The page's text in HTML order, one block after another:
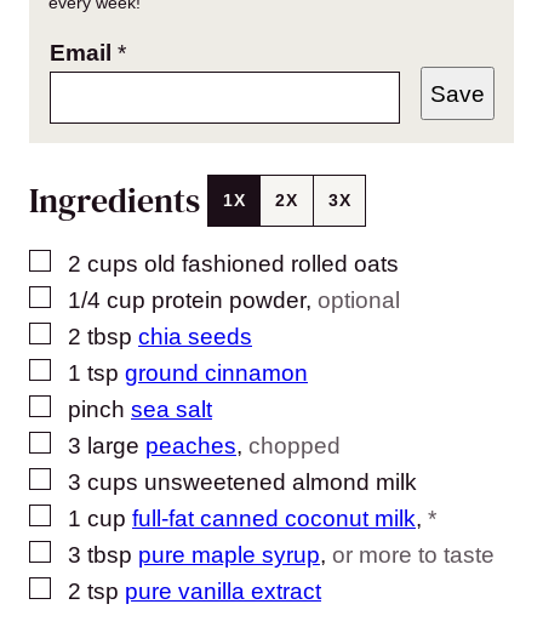
Email *
Save
Ingredients 1X 2X 3X
▢
2 cups old fashioned rolled oats
▢
1/4 cup protein powder, optional
▢
2 tbsp chia seeds
▢
1 tsp ground cinnamon
▢
pinch sea salt
▢
3 large peaches, chopped
▢
3 cups unsweetened almond milk
▢
1 cup full-fat canned coconut milk, *
▢
3 tbsp pure maple syrup, or more to taste
▢
2 tsp pure vanilla extract